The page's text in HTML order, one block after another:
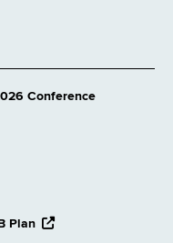
Conference
Plan opens